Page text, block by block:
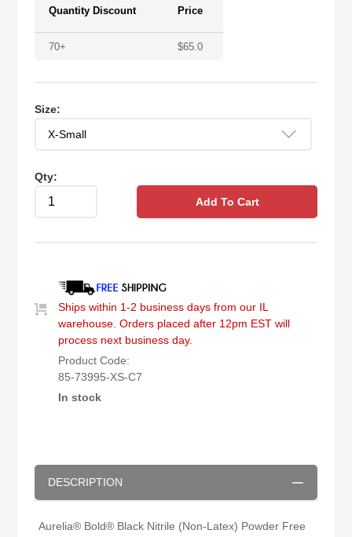
Quantity Discount Price
70+ $65.0
Size:
Qty:
Add To Cart
Ships within 1-2 business days from our IL
warehouse. Orders placed after 12pm EST will
process next business day.
Product Code:
85-73995-XS-C7
In stock
DESCRIPTION
Aurelia® Bold® Black Nitrile (Non-Latex) Powder Free